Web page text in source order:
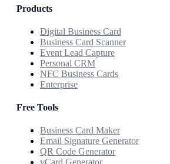
Products
Digital Business Card
Business Card Scanner
Event Lead Capture
Personal CRM
NFC Business Cards
Enterprise
Free Tools
Business Card Maker
Email Signature Generator
QR Code Generator